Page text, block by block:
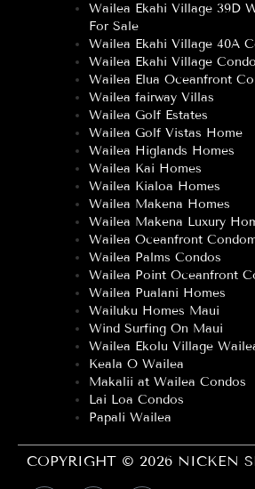
Wailea Ekahi Village 39D
For Sale
Wailea Ekahi Village 40A
Wailea Ekahi Village
Wailea Elua Oceanfront
Wailea fairway Villas
Wailea Golf Estates
Wailea Golf Vistas Home
Wailea Higlands Homes
Wailea Kai Homes
Wailea Kialoa Homes
Wailea Makena Homes
Wailea Makena Luxury
Wailea Oceanfront
Wailea Palms Condos
Wailea Point Oceanfront
Wailea Pualani Homes
Wailuku Homes Maui
Wind Surfing On Maui
Wailea Ekolu Village
Keala O Wailea
Makalii at Wailea Condos
Lai Loa Condos
Papali Wailea
COPYRIGHT © 2026 NICKEN